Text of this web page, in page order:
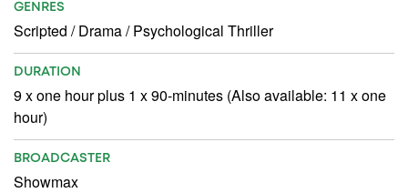
GENRES
Scripted /Drama/Psychological Thriller
DURATION
9 x one hour plus 1 x 90-minutes (Also available: 11 x one
hour)
BROADCASTER
Showmax